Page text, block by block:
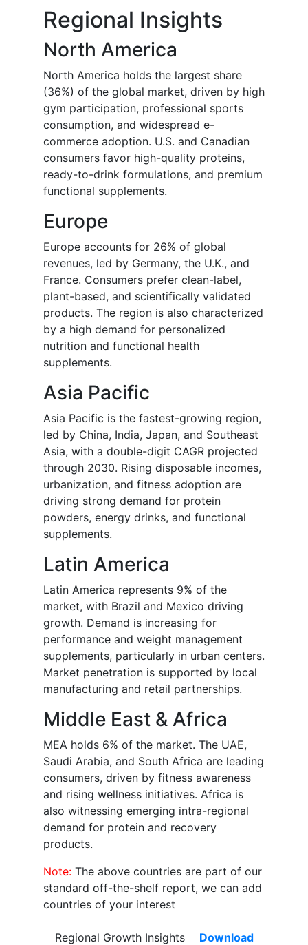
Regional Insights
North America
North America holds the largest share
(36%) of the global market, driven by high
gym participation, professional sports
consumption, and widespread e-
commerce adoption. U.S. and Canadian
consumers favor high-quality proteins,
ready-to-drink formulations, and premium
functional supplements.
Europe
Europe accounts for 26% of global
revenues, led by Germany, the U.K., and
France. Consumers prefer clean-label,
plant-based, and scientifically validated
products. The region is also characterized
by a high demand for personalized
nutrition and functional health
supplements.
Asia Pacific
Asia Pacific is the fastest-growing region,
led by China, India, Japan, and Southeast
Asia, with a double-digit CAGR projected
through 2030. Rising disposable incomes,
urbanization, and fitness adoption are
driving strong demand for protein
powders, energy drinks, and functional
supplements.
Latin America
Latin America represents 9% of the
market, with Brazil and Mexico driving
growth. Demand is increasing for
performance and weight management
supplements, particularly in urban centers.
Market penetration is supported by local
manufacturing and retail partnerships.
Middle East & Africa
MEA holds 6% of the market. The UAE,
Saudi Arabia, and South Africa are leading
consumers, driven by fitness awareness
and rising wellness initiatives. Africa is
also witnessing emerging intra-regional
demand for protein and recovery
products.
Note: The above countries are part of our
standard off-the-shelf report, we can add
countries of your interest
Regional Growth Insights
Download